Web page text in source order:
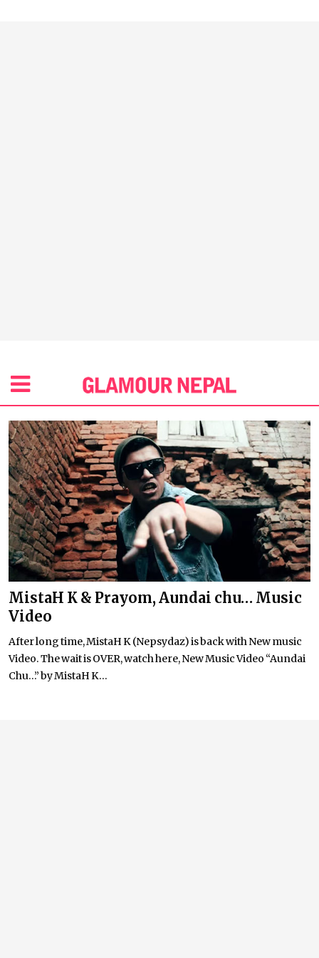
MistaH K & Prayom, Aundai chu… Music
Video
After long time, MistaH K (Nepsydaz) is back with New music
Video. The wait is OVER, watch here, New Music Video “Aundai
Chu…” by MistaH K...